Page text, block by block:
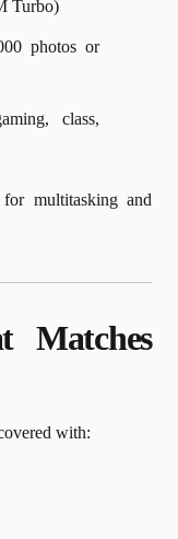
Turbo)
photos or
class,
multitasking and
with: